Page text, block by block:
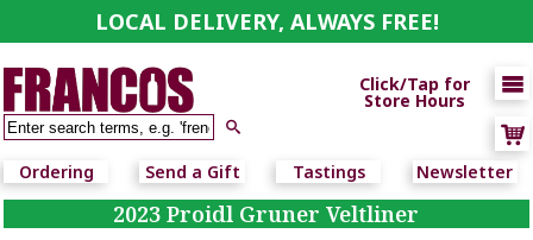
LOCAL DELIVERY, ALWAYS FREE!


Click/Tap for
Store Hours
Ordering Send a Gift Tastings Newsletter
2023 Proidl Gruner Veltliner